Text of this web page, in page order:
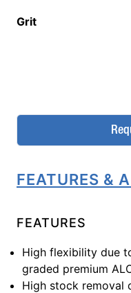
Grit
FEATURES &
FEATURES
High flexibility due
graded premium
High stock removal